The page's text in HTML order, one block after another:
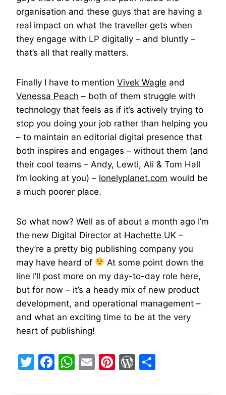
organisation and these guys that are having a
real impact on what the traveller gets when
they engage with LP digitally – and bluntly –
that’s all that really matters.
Finally I have to mention Vivek Wagle and
Venessa Peach – both of them struggle with
technology that feels as if it’s actively trying to
stop you doing your job rather than helping you
– to maintain an editorial digital presence that
both inspires and engages – without them (and
their cool teams – Andy, Lewti, Ali & Tom Hall
I’m looking at you) – lonelyplanet.com would be
a much poorer place.
So what now? Well as of about a month ago I’m
the new Digital Director at Hachette UK –
they’re a pretty big publishing company you
may have heard of
At some point down the
line I’ll post more on my day-to-day role here,
but for now – it’s a heady mix of new product
development, and operational management –
and what an exciting time to be at the very
heart of publishing!
T
F
W E
Pi W